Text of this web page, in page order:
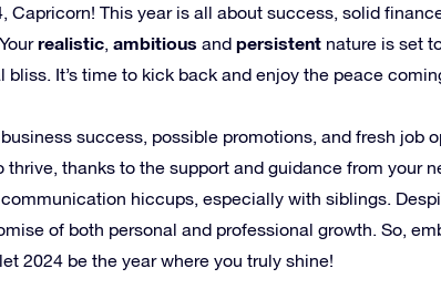
Capricorn! This year is all about success, solid
realistic, ambitious and persistent nature is set
It’s time to kick back and enjoy the peace
success, possible promotions, and fresh job
thrive, thanks to the support and guidance from your
hiccups, especially with siblings.
of both personal and professional growth. So,
2024 be the year where you truly shine!